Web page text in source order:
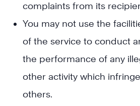
complaints from its
You may not use the
of the service to conduct
the performance of any
other activity which
others.